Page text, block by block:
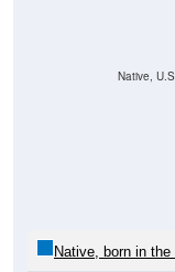
Native,
Native, born in